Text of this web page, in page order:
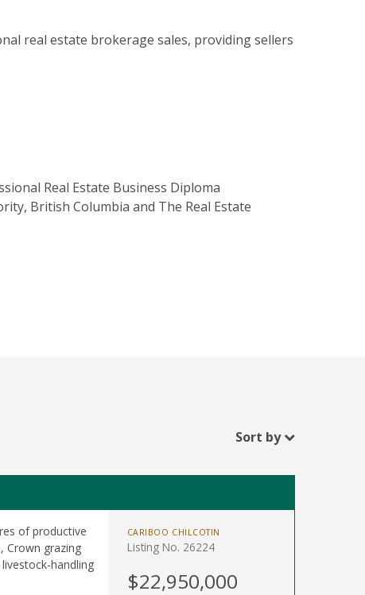
real estate brokerage sales, providing sellers
Real Estate Business Diploma
British Columbia and The Real Estate
Sort by
of productive
Crown grazing
handling
CARIBOO CHILCOTIN
Listing No. 26224
$22,950,000